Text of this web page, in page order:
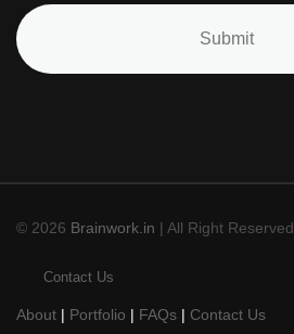
© 2026 Brainwork.in | All Right Reserved
Contact Us
About | Portfolio | FAQs | Contact Us